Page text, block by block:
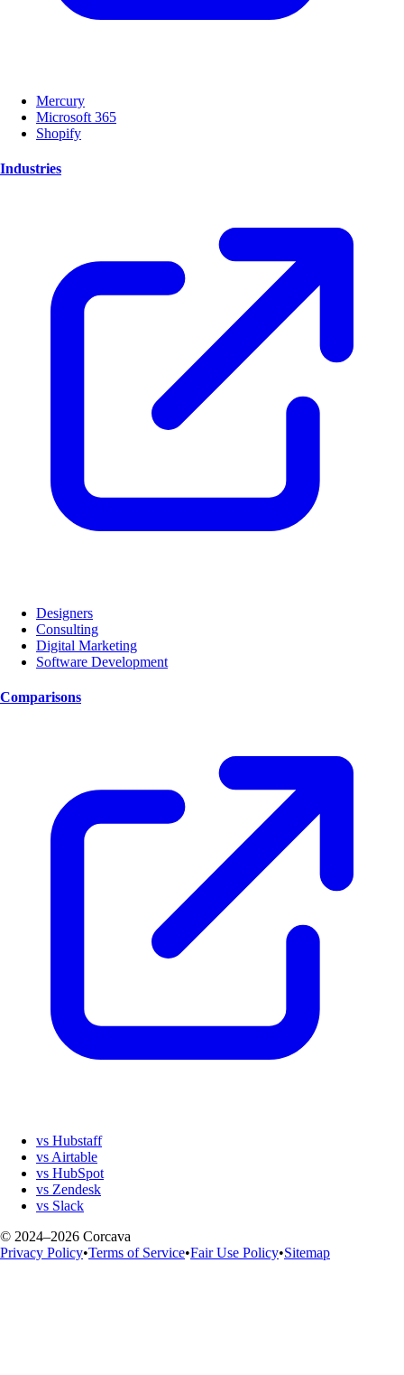
Mercury
Microsoft 365
Shopify
Industries
Designers
Consulting
Digital Marketing
Software Development
Comparisons
vs Hubstaff
vs Airtable
vs HubSpot
vs Zendesk
vs Slack
© 2024–2026 Corcava
Privacy Policy•Terms of Service•Fair Use Policy•Sitemap